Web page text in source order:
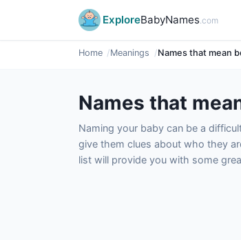
ExploreBabyNames.com
Home Meanings Names that mean
Names that
Naming your baby can be a
give them clues about who they
list will provide you with some